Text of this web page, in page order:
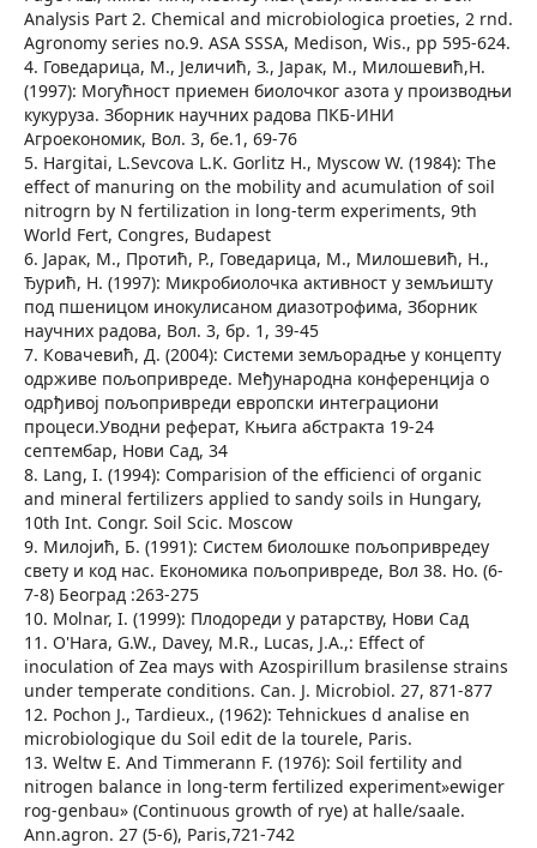
Analysis Part 2. Chemical and microbiologica proeties, 2 rnd.
Agronomy series no.9. ASA SSSA, Medison, Wis., pp 595-624.
4. Говедарица, М., Јеличић, З., Јарак, М., Милошевић,Н.
(1997): Могућност приемен биолочког азота у производњи
кукуруза. Зборник научних радова ПКБ-ИНИ
Агроекономик, Вол. 3, бе.1, 69-76
5. Hargitai, L.Sevcova L.K. Gorlitz H., Myscow W. (1984): The
effect of manuring on the mobility and acumulation of soil
nitrogrn by N fertilization in long-term experiments, 9th
World Fert, Congres, Budapest
6. Јарак, М., Протић, Р., Говедарица, М., Милошевић, Н.,
Ђурић, Н. (1997): Микробиолочка активност у земљишту
под пшеницом инокулисаном диазотрофима, Зборник
научних радова, Вол. 3, бр. 1, 39-45
7. Ковачевић, Д. (2004): Системи земљорадње у концепту
одрживе пољопривреде. Међународна конференција о
одрђивој пољопривреди европски интеграциони
процеси.Уводни реферат, Књига абстракта 19-24
септембар, Нови Сад, 34
8. Lang, I. (1994): Comparision of the efficienci of organic
and mineral fertilizers applied to sandy soils in Hungary,
10th Int. Congr. Soil Scic. Moscow
9. Милојић, Б. (1991): Систем биолошке пољопривредеу
свету и код нас. Економика пољопривреде, Вол 38. Но. (6-
7-8) Београд :263-275
10. Molnar, I. (1999): Плодореди у ратарству, Нови Сад
11. O'Hara, G.W., Davey, M.R., Lucas, J.A.,: Effect of
inoculation of Zea mays with Azospirillum brasilense strains
under temperate conditions. Can. J. Microbiol. 27, 871-877
12. Pochon J., Tardieux., (1962): Tehnickues d analise en
microbiologique du Soil edit de la tourele, Paris.
13. Weltw E. And Timmerann F. (1976): Soil fertility and
nitrogen balance in long-term fertilized experiment»ewiger
rog-genbau» (Continuous growth of rye) at halle/saale.
Ann.agron. 27 (5-6), Paris,721-742